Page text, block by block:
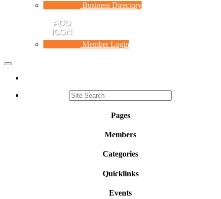
Business Directory
Member Login
Toggle
Pages
Members
Categories
Quicklinks
Events